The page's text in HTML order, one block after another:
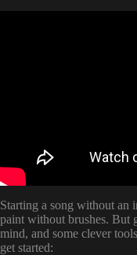
Starting a song without an
paint without brushes. But
mind, and some clever
get started: